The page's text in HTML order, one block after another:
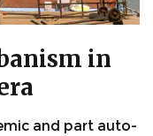
in
and part auto-